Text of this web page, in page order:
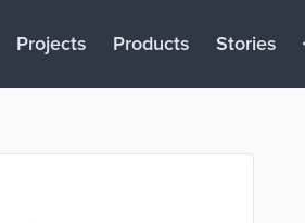
Projects Products Stories